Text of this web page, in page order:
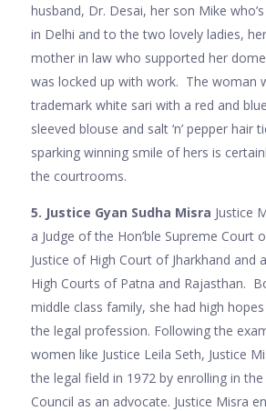
husband, Dr. Desai, her son Mike
in Delhi and to the two lovely ladies,
mother in law who supported her
was locked up with work. The woman
trademark white sari with a red and
sleeved blouse and salt ‘n’ pepper hair
sparking winning smile of hers is
the courtrooms.
5. Justice Gyan Sudha Misra Justice
a Judge of the Hon’ble Supreme Court
Justice of High Court of Jharkhand and
High Courts of Patna and Rajasthan.
middle class family, she had high
the legal profession. Following the
women like Justice Leila Seth, Justice
the legal field in 1972 by enrolling in
Council as an advocate. Justice Misra